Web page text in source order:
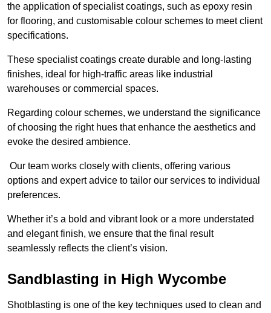
the application of specialist coatings, such as epoxy resin
for flooring, and customisable colour schemes to meet client
specifications.
These specialist coatings create durable and long-lasting
finishes, ideal for high-traffic areas like industrial
warehouses or commercial spaces.
Regarding colour schemes, we understand the significance
of choosing the right hues that enhance the aesthetics and
evoke the desired ambience.
Our team works closely with clients, offering various
options and expert advice to tailor our services to individual
preferences.
Whether it’s a bold and vibrant look or a more understated
and elegant finish, we ensure that the final result
seamlessly reflects the client’s vision.
Sandblasting in High Wycombe
Shotblasting is one of the key techniques used to clean and